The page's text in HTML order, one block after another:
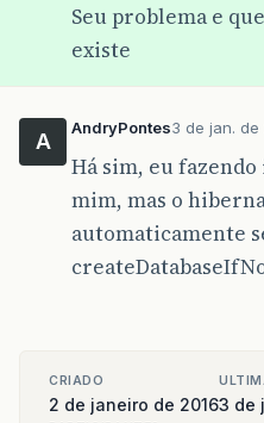
Seu problema e
existe
A
AndryPontes3 de jan. de
Há sim, eu
mim, mas o
automaticamente
CRIADO
2 de janeiro de 20163 de